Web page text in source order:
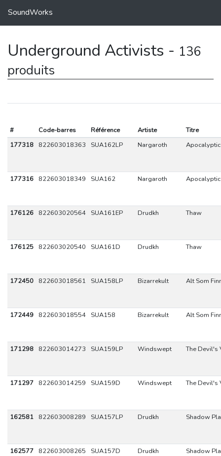
SoundWorks
Underground Activists - 136
produits
# Code-barres Référence Artiste
Titre
177318
822603018363 SUA162LP Nargaroth
177316 822603018349 SUA162 Nargaroth
176126 822603020564 SUA161EP Drudkh Thaw
176125 822603020540 SUA161D Drudkh Thaw
172450 822603018561 SUA158LP Bizarrekult Alt Som
172449 822603018554 SUA158 Bizarrekult Alt Som
171298 822603014273 SUA159LP Windswept The Devil's
171297 822603014259 SUA159D Windswept The Devil's
162581 822603008289 SUA157LP Drudkh Shadow
162577 822603008265 SUA157D Drudkh Shadow